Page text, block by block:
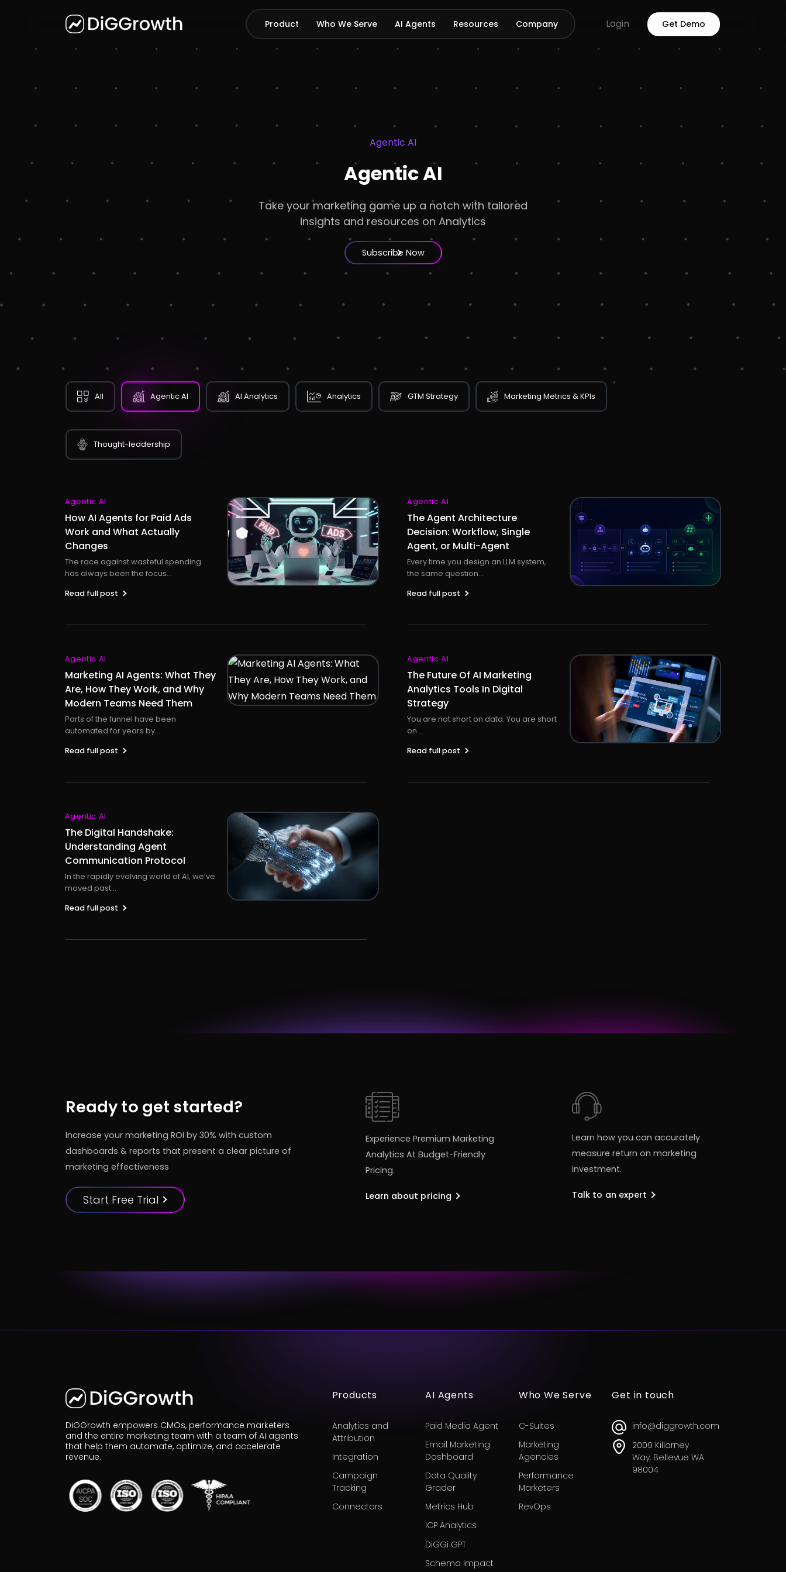
Product Who We Serve AI Agents Resources Company Login Get Demo
Agentic AI
Agentic AI
Take your marketing game up a notch with tailored
insights and resources on Analytics
Subscribe Now
All Agentic AI AI Analytics Analytics GTM Strategy Marketing Metrics & KPIs
Thought-leadership
Agentic AI
How AI Agents for Paid Ads
Work and What Actually
Changes
The race against wasteful spending
has always been the focus...
Read full post
Agentic AI
The Agent Architecture
Decision: Workflow, Single
Agent, or Multi-Agent
Every time you design an LLM system,
the same question...
Read full post
Agentic AI
Marketing AI Agents: What They
Are, How They Work, and Why
Modern Teams Need Them
Parts of the funnel have been
automated for years by...
Read full post
Agentic AI
The Future Of AI Marketing
Analytics Tools In Digital
Strategy
You are not short on data. You are short
on...
Read full post
Agentic AI
The Digital Handshake:
Understanding Agent
Communication Protocol
In the rapidly evolving world of AI, we’ve
moved past...
Read full post
Ready to get started?
Increase your marketing ROI by 30% with custom
dashboards & reports that present a clear picture of
marketing effectiveness
Start Free Trial
Experience Premium Marketing
Analytics At Budget-Friendly
Pricing.
Learn about pricing
Learn how you can accurately
measure return on marketing
investment.
Talk to an expert
DiGGrowth empowers CMOs, performance marketers
and the entire marketing team with a team of AI agents
that help them automate, optimize, and accelerate
revenue.
Products
Analytics and
Attribution
Integration
Campaign
Tracking
Connectors
AI Agents
Paid Media Agent
Email Marketing
Dashboard
Data Quality
Grader
Metrics Hub
ICP Analytics
DiGGi GPT
Schema Impact
Who We Serve
C-Suites
Marketing
Agencies
Performance
Marketers
RevOps
Get in touch
info@diggrowth.com
2009 Killarney
Way, Bellevue WA
98004